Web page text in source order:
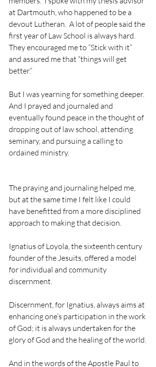
at Dartmouth, who happened to be a
devout Lutheran.  A lot of people said the
first year of Law School is always hard.
They encouraged me to “Stick with it”
and assured me that “things will get
better.”
But I was yearning for something deeper.
And I prayed and journaled and
eventually found peace in the thought of
dropping out of law school, attending
seminary, and pursuing a calling to
ordained ministry.
The praying and journaling helped me,
but at the same time I felt like I could
have benefitted from a more disciplined
approach to making that decision.
Ignatius of Loyola, the sixteenth century
founder of the Jesuits, offered a model
for individual and community
discernment.
Discernment, for Ignatius, always aims at
enhancing one’s participation in the work
of God; it is always undertaken for the
glory of God and the healing of the world.
And in the words of the Apostle Paul to